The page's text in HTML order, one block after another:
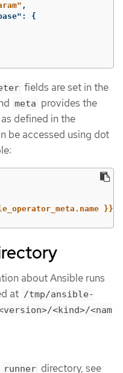
,
:
{
fields are set in the
meta provides the
defined in the
be accessed using dot
}},
about Ansible runs
at /tmp/ansible-
<kind>/<nam
runner directory, see